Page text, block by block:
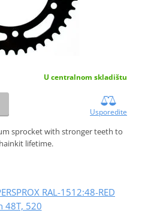
U centralnom skladištu
Usporedite
sprocket with stronger teeth to
lifetime.
RAL-1512:48-RED
48T, 520